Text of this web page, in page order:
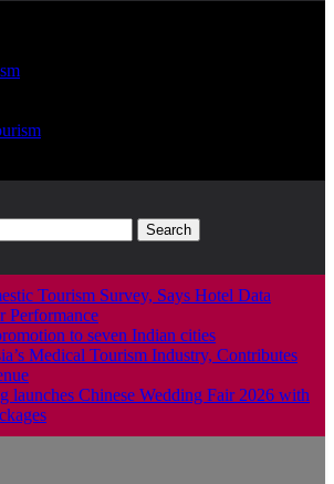
Tourism Survey, Says Hotel Data
Performance
to seven Indian cities
Medical Tourism Industry, Contributes
launches Chinese Wedding Fair 2026 with